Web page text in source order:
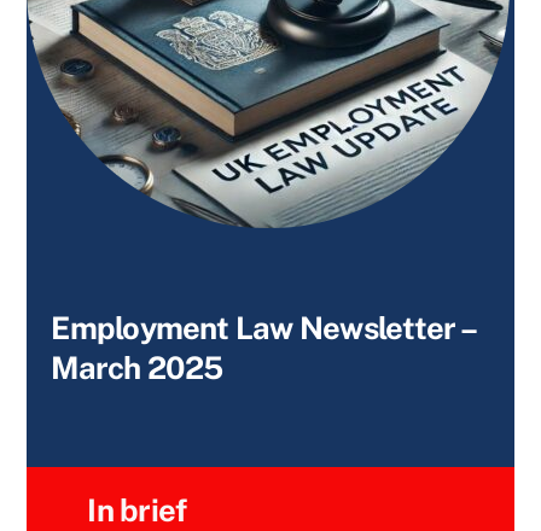
Employment Law Newsletter –
March 2025
In brief